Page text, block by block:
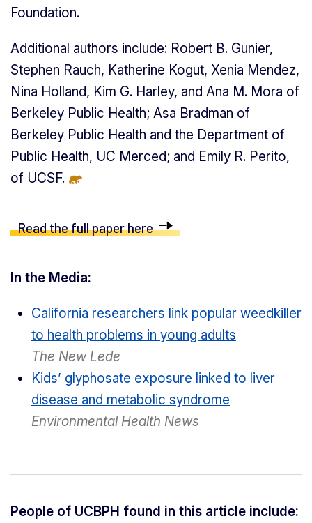
Foundation.
Additional authors include: Robert B. Gunier,
Stephen Rauch, Katherine Kogut, Xenia Mendez,
Nina Holland, Kim G. Harley, and Ana M. Mora of
Berkeley Public Health; Asa Bradman of
Berkeley Public Health and the Department of
Public Health, UC Merced; and Emily R. Perito,
of UCSF.
Read the full paper here
In the Media:
California researchers link popular weedkiller
to health problems in young adults
The New Lede
Kids’ glyphosate exposure linked to liver
disease and metabolic syndrome
Environmental Health News
People of UCBPH found in this article include: